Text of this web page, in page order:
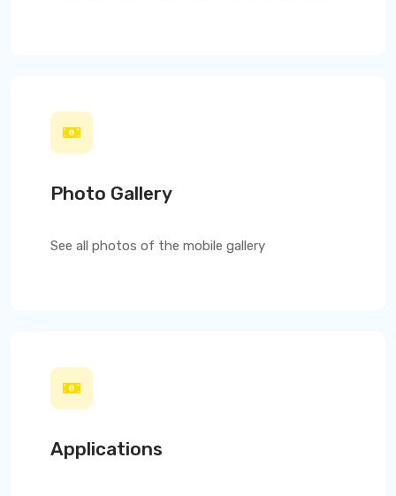
Photo Gallery
See all photos of the mobile gallery
Applications